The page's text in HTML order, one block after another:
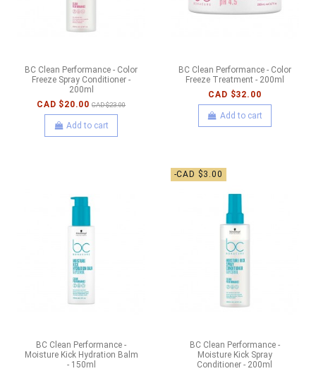
BC Clean Performance - Color
Freeze Spray Conditioner -
200ml
CAD $20.00 CAD $23.00
Add to cart
BC Clean Performance - Color
Freeze Treatment - 200ml
CAD $32.00
Add to cart
BC Clean Performance -
Moisture Kick Hydration Balm
- 150ml
-CAD $3.00
BC Clean Performance -
Moisture Kick Spray
Conditioner - 200ml